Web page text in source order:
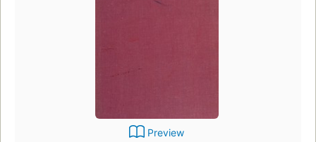
Preview